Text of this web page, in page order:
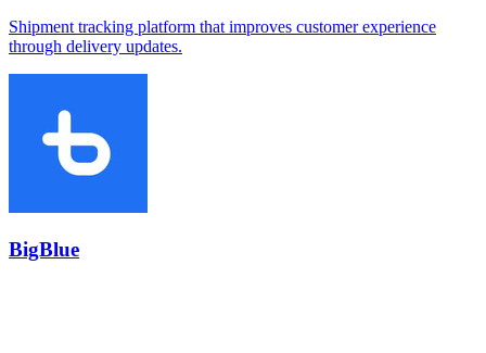
Shipment tracking platform that improves customer experience
through delivery updates.
BigBlue